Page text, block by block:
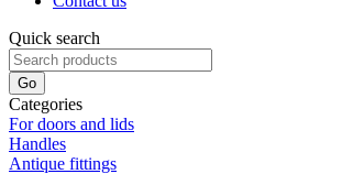
Quick search
Categories
For doors and lids
Handles
Antique fittings